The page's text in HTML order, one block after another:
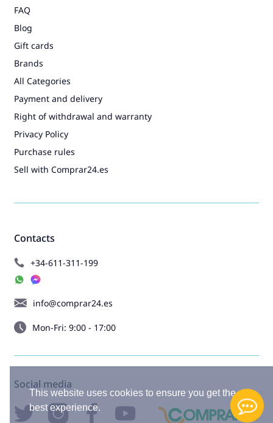
This website uses cookies to ensure you get the
best experience.
Contacts
+34-611-311-199
info@comprar24.es
Mon-Fri: 9:00 - 17:00
FAQ
Blog
Gift cards
Brands
All Categories
Payment and delivery
Right of withdrawal and warranty
Privacy Policy
Purchase rules
Sell with Comprar24.es
Social media